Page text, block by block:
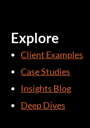
Explore
Client Examples
Case Studies
Insights Blog
Deep Dives